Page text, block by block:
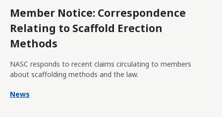
Member Notice: Correspondence
Relating to Scaffold Erection
Methods
NASC responds to recent claims circulating to members
about scaffolding methods and the law.
News